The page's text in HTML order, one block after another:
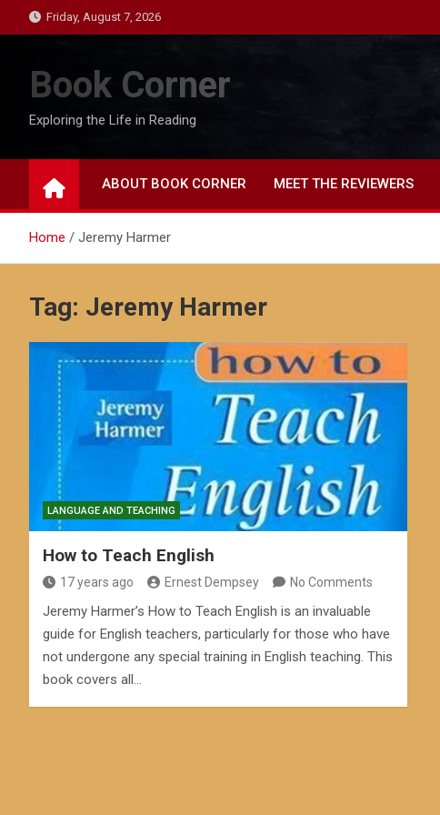
to
Friday, August 7, 2026
Book Corner
Exploring the Life in Reading
ABOUT BOOK CORNER MEET THE REVIEWERS
Home Jeremy Harmer
Tag: Jeremy Harmer
LANGUAGE AND TEACHING
How to Teach English
17 years ago Ernest Dempsey No Comments
Jeremy Harmer’s How to Teach English is an invaluable
guide for English teachers, particularly for those who have
not undergone any special training in English teaching. This
book covers all…